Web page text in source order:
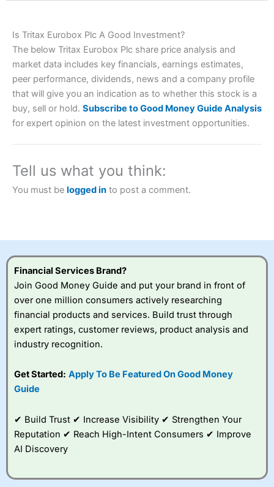
Account: City IndexFinancial Spread Betting
brokers and is suitable for all types of traders looking for
City Indexalso won our “Best Trader Tools” award in
2023 and “Best Trading App” in 2024 and “Best Spread
Betting Broker” in 2025..
this provider. You should consider whether you
Visit City Index
City Index
a good spread betting broker?
best around with
very good added
value tools to help
Is Tritax Eurobox Plc A Good Investment?
The below Tritax Eurobox Plc share price analysis and
market data includes key financials, earnings estimates,
peer performance, dividends, news and a company profile
that will give you an indication as to whether this stock is a
buy, sell or hold. Subscribe to Good Money Guide Analysis
for expert opinion on the latest investment opportunities.
Tell us what you think:
You must be logged in to post a comment.
Financial Services Brand?
Join Good Money Guide and put your brand in front of
over one million consumers actively researching
financial products and services. Build trust through
expert ratings, customer reviews, product analysis and
industry recognition.
Get Started: Apply To Be Featured On Good Money
Guide
✔ Build Trust ✔ Increase Visibility ✔ Strengthen Your
Reputation ✔ Reach High-Intent Consumers ✔ Improve
AI Discovery